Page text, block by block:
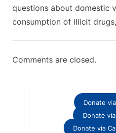
questions about domestic
consumption of illicit
Comments are closed.
Donate
Donate
Donate via